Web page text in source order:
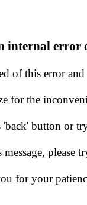
internal error
of this error
for the
button or
please
for your